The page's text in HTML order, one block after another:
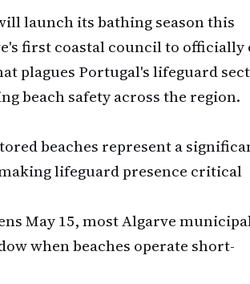
launch its bathing season this
first coastal council to officially
plagues Portugal's lifeguard
beach safety across the region.
beaches represent a
lifeguard presence critical
May 15, most Algarve
when beaches operate short-